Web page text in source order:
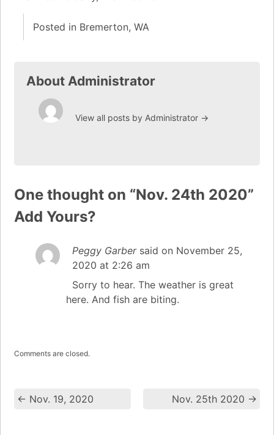
Posted in Bremerton, WA
About Administrator
View all posts by Administrator →
One thought on “Nov. 24th 2020”
Add Yours?
Peggy Garber said on November 25,
2020 at 2:26 am
Sorry to hear. The weather is great
here. And fish are biting.
Comments are closed.
← Nov. 19, 2020 Nov. 25th 2020 →